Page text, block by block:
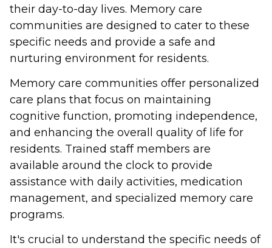
their day-to-day lives. Memory care
communities are designed to cater to these
specific needs and provide a safe and
nurturing environment for residents.
Memory care communities offer personalized
care plans that focus on maintaining
cognitive function, promoting independence,
and enhancing the overall quality of life for
residents. Trained staff members are
available around the clock to provide
assistance with daily activities, medication
management, and specialized memory care
programs.
It's crucial to understand the specific needs of